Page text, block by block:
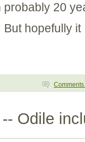
20
hopefully it
Comments
Odile